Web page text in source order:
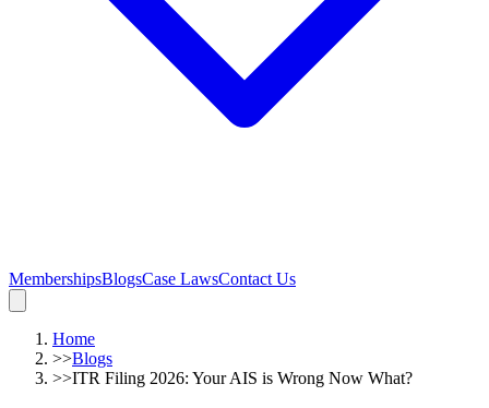
MembershipsBlogsCase LawsContact Us
Home
>>Blogs
>>ITR Filing 2026: Your AIS is Wrong Now What?